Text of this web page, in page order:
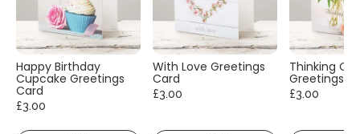
Happy Birthday
Cupcake Greetings
Card
£3.00
With Love Greetings
Card
£3.00
Thinking Of
Greetings
£3.00